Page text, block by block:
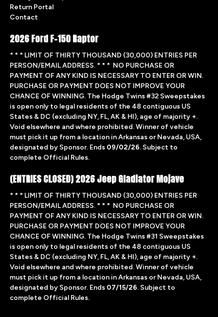
Return Portal
Contact
2026 Ford F-150 Raptor
* * * LIMIT OF THIRTY THOUSAND (30,000) ENTRIES PER
PERSON/EMAIL ADDRESS. * * * NO PURCHASE OR
PAYMENT OF ANY KIND IS NECESSARY TO ENTER OR WIN.
PURCHASE OR PAYMENT DOES NOT IMPROVE YOUR
CHANCE OF WINNING. The Hodge Twins #32 Sweepstakes
is open only to legal residents of the 48 contiguous US
States & DC (excluding NY, FL, AK & HI), age of majority +.
Void elsewhere and where prohibited. Winner of vehicle
must pick it up from a location in Arkansas or Nevada, USA,
designated by Sponsor. Ends 09/02/26. Subject to
complete Official Rules.
(ENTRIES CLOSED) 2026 Jeep Gladiator Mojave
* * * LIMIT OF THIRTY THOUSAND (30,000) ENTRIES PER
PERSON/EMAIL ADDRESS. * * * NO PURCHASE OR
PAYMENT OF ANY KIND IS NECESSARY TO ENTER OR WIN.
PURCHASE OR PAYMENT DOES NOT IMPROVE YOUR
CHANCE OF WINNING. The Hodge Twins #31 Sweepstakes
is open only to legal residents of the 48 contiguous US
States & DC (excluding NY, FL, AK & HI), age of majority +.
Void elsewhere and where prohibited. Winner of vehicle
must pick it up from a location in Arkansas or Nevada, USA,
designated by Sponsor. Ends 07/15/26. Subject to
complete Official Rules.